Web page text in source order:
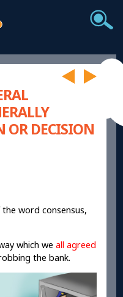
OR DECISION
word consensus,
which weall agreed
the bank.